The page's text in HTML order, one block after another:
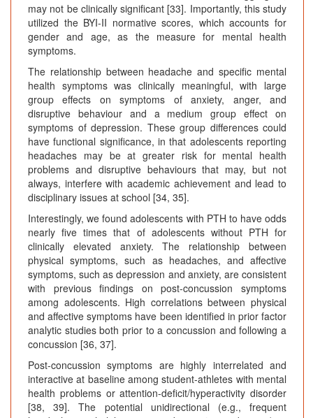
may not be clinically significant [33]. Importantly, this study
utilized the BYI-II normative scores, which accounts for
gender and age, as the measure for mental health
symptoms.
The relationship between headache and specific mental
health symptoms was clinically meaningful, with large
group effects on symptoms of anxiety, anger, and
disruptive behaviour and a medium group effect on
symptoms of depression. These group differences could
have functional significance, in that adolescents reporting
headaches may be at greater risk for mental health
problems and disruptive behaviours that may, but not
always, interfere with academic achievement and lead to
disciplinary issues at school [34, 35].
Interestingly, we found adolescents with PTH to have odds
nearly five times that of adolescents without PTH for
clinically elevated anxiety. The relationship between
physical symptoms, such as headaches, and affective
symptoms, such as depression and anxiety, are consistent
with previous findings on post-concussion symptoms
among adolescents. High correlations between physical
and affective symptoms have been identified in prior factor
analytic studies both prior to a concussion and following a
concussion [36, 37].
Post-concussion symptoms are highly interrelated and
interactive at baseline among student-athletes with mental
health problems or attention-deficit/hyperactivity disorder
[38, 39]. The potential unidirectional (e.g., frequent